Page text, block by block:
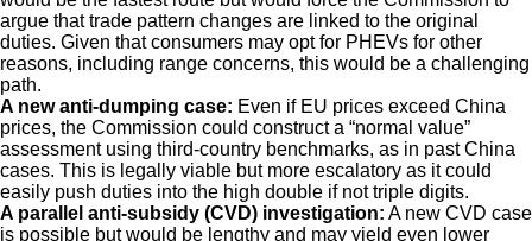
argue that trade pattern changes are linked to the original
duties. Given that consumers may opt for PHEVs for other
reasons, including range concerns, this would be a challenging
path.
A new anti-dumping case: Even if EU prices exceed China
prices, the Commission could construct a “normal value”
assessment using third-country benchmarks, as in past China
cases. This is legally viable but more escalatory as it could
easily push duties into the high double if not triple digits.
A parallel anti-subsidy (CVD) investigation: A new CVD case
is possible but would be lengthy and may yield even lower